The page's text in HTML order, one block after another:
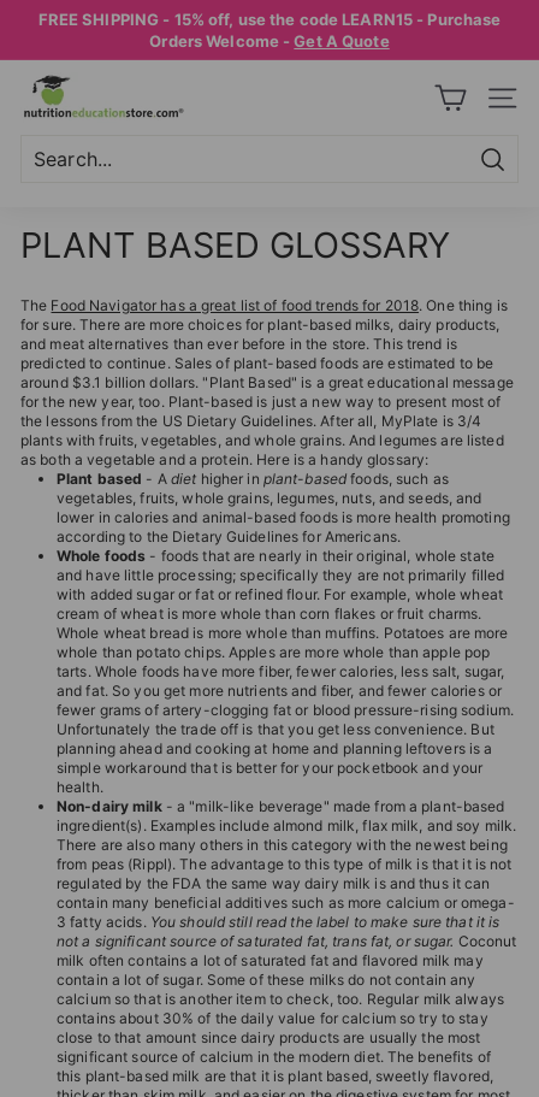
Pause
slideshow
FREE SHIPPING - 15% off, use the code LEARN15 - Purchase
Orders Welcome -Get A Quote
N
U
T
T
O
N
E
D
U
C
PLANT BASED GLOSSARY
The Food Navigator has a great list of food trends for 2018. One thing is
for sure. There are more choices for plant-based milks, dairy products,
and meat alternatives than ever before in the store. This trend is
predicted to continue. Sales of plant-based foods are estimated to be
around $3.1 billion dollars. "Plant Based" is a great educational message
for the new year, too. Plant-based is just a new way to present most of
the lessons from the US Dietary Guidelines. After all, MyPlate is 3/4
plants with fruits, vegetables, and whole grains. And legumes are listed
as both a vegetable and a protein. Here is a handy glossary:
Plant based - A diet higher in plant-based foods, such as
vegetables, fruits, whole grains, legumes, nuts, and seeds, and
lower in calories and animal-based foods is more health promoting
according to the Dietary Guidelines for Americans.
Whole foods - foods that are nearly in their original, whole state
and have little processing; specifically they are not primarily filled
with added sugar or fat or refined flour. For example, whole wheat
cream of wheat is more whole than corn flakes or fruit charms.
Whole wheat bread is more whole than muffins. Potatoes are more
whole than potato chips. Apples are more whole than apple pop
tarts. Whole foods have more fiber, fewer calories, less salt, sugar,
and fat. So you get more nutrients and fiber, and fewer calories or
fewer grams of artery-clogging fat or blood pressure-rising sodium.
Unfortunately the trade off is that you get less convenience. But
planning ahead and cooking at home and planning leftovers is a
simple workaround that is better for your pocketbook and your
health.
Non-dairy milk- a "milk-like beverage" made from a plant-based
ingredient(s). Examples include almond milk, flax milk, and soy milk.
There are also many others in this category with the newest being
from peas (Rippl). The advantage to this type of milk is that it is not
regulated by the FDA the same way dairy milk is and thus it can
contain many beneficial additives such as more calcium or omega-
3 fatty acids. You should still read the label to make sure that it is
not a significant source of saturated fat, trans fat, or sugar. Coconut
milk often contains a lot of saturated fat and flavored milk may
contain a lot of sugar. Some of these milks do not contain any
calcium so that is another item to check, too. Regular milk always
contains about 30% of the daily value for calcium so try to stay
close to that amount since dairy products are usually the most
significant source of calcium in the modern diet. The benefits of
this plant-based milk are that it is plant based, sweetly flavored,